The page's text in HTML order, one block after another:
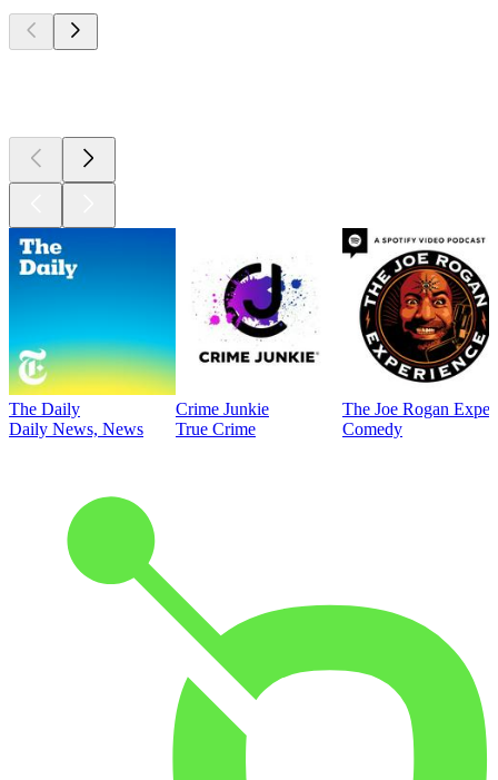
The Daily
Daily News, News
Crime Junkie
True Crime
The Joe Rogan
Comedy